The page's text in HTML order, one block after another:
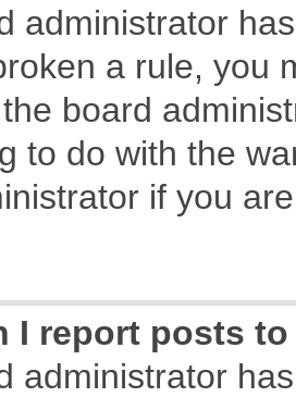
administrator
a rule, you
board
to do with the
if you
I report posts
administrator